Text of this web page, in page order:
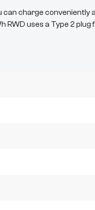
charge conveniently
RWD uses a Type 2 plug